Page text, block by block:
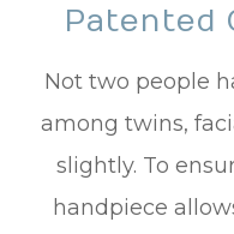
Patented
Not two people
among twins,
slightly. To
handpiece